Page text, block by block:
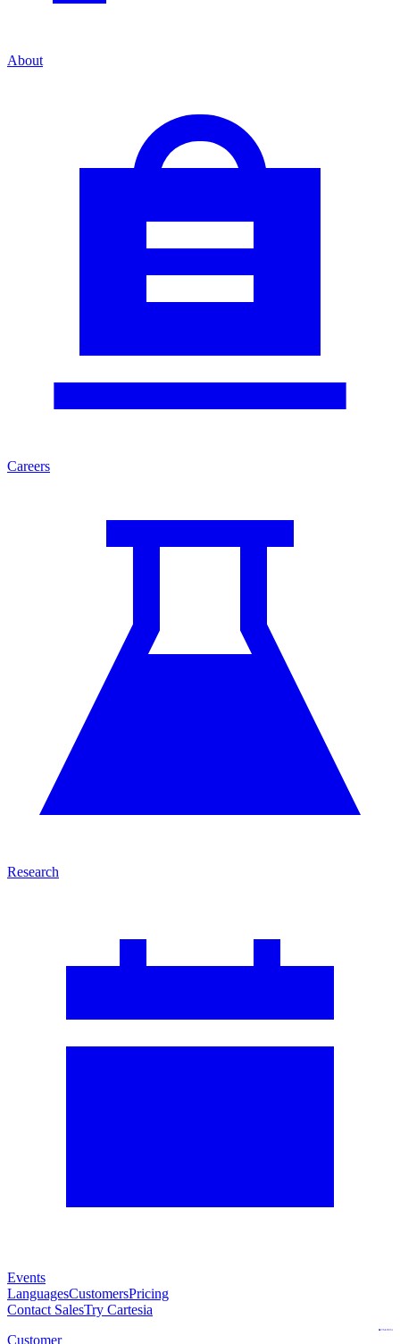
About
Careers
Research
Events
LanguagesCustomersPricing
Contact SalesTry Cartesia
Customer